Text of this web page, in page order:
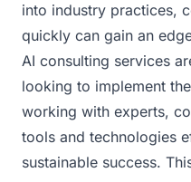
into industry practices,
quickly can gain an
AI consulting services
looking to implement
working with experts,
tools and technologies
sustainable success.